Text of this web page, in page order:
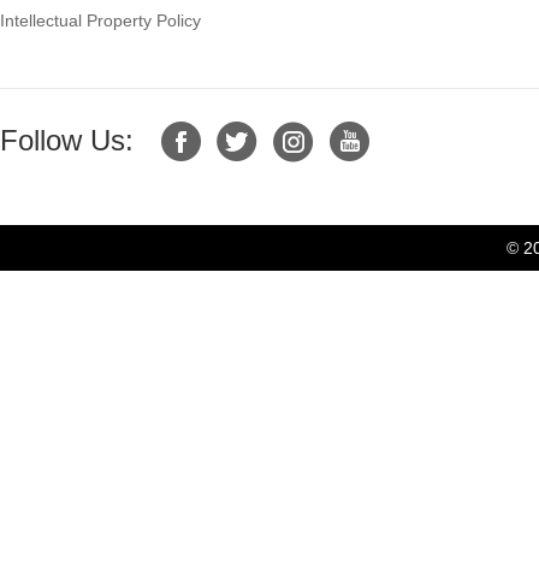
Intellectual Property Policy
Follow Us:
©